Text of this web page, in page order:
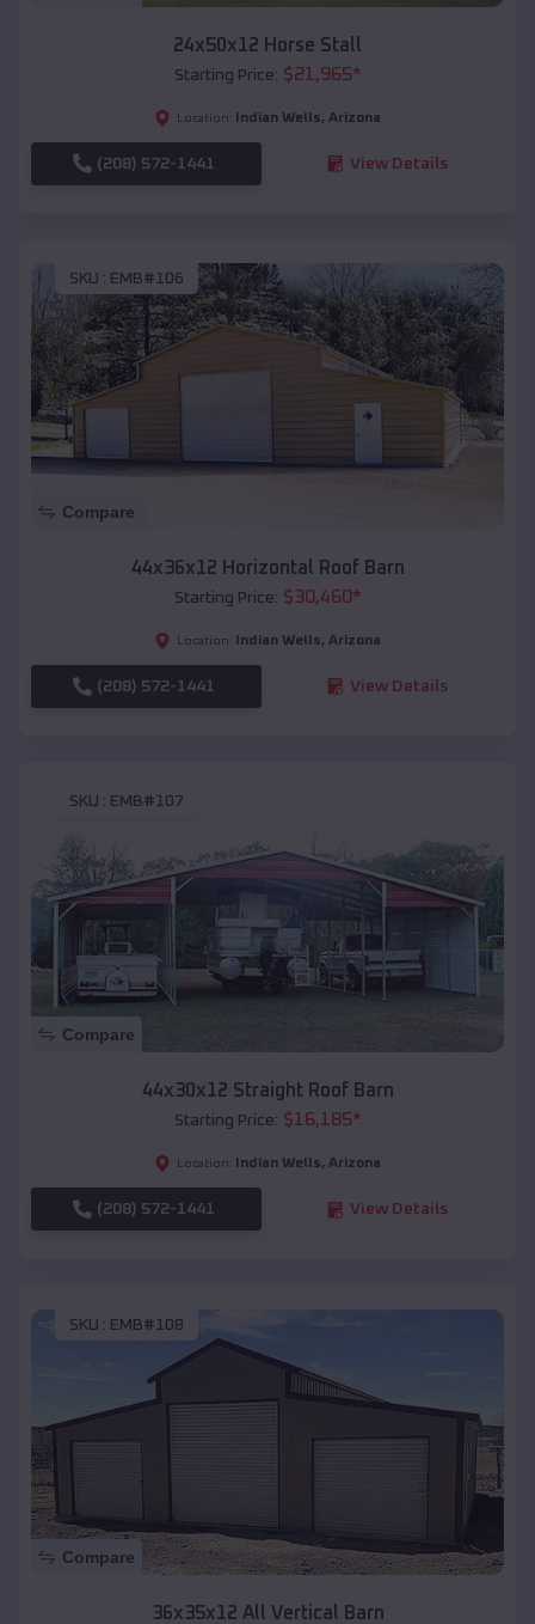
24x50x12 Horse Stall
Starting Price: $21,965*
Location: Indian Wells, Arizona
(208) 572-1441 View Details
SKU : EMB#106
Compare
44x36x12 Horizontal Roof Barn
Starting Price: $30,460*
Location: Indian Wells, Arizona
(208) 572-1441 View Details
SKU : EMB#107
Compare
44x30x12 Straight Roof Barn
Starting Price: $16,185*
Location: Indian Wells, Arizona
(208) 572-1441 View Details
SKU : EMB#108
Compare
36x35x12 All Vertical Barn